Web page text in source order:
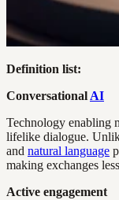
Definition list:
Conversational AI
Technology enabling
lifelike dialogue.
and natural language
making exchanges
Active engagement